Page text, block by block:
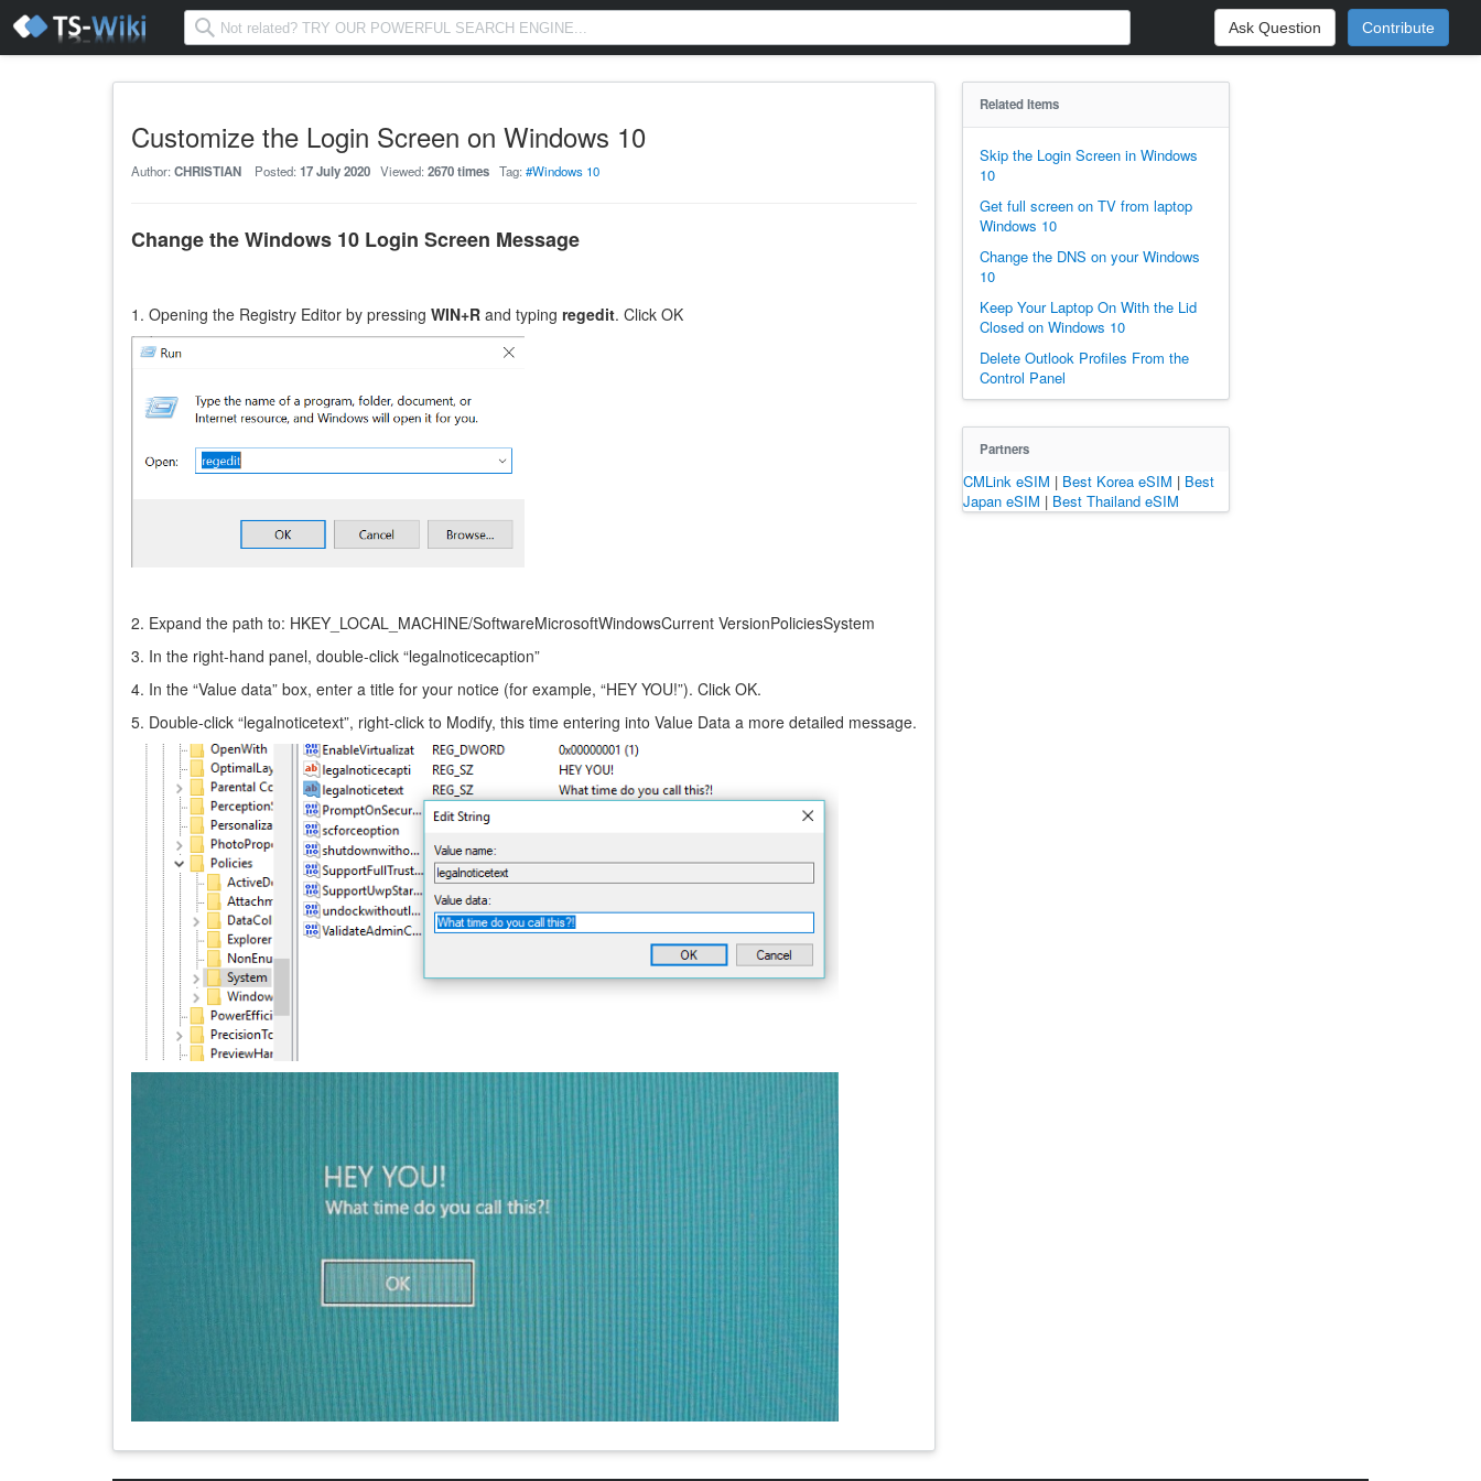
Ask Question Contribute
Customize the Login Screen on Windows 10
Author:CHRISTIAN Posted:17 July 2020 Viewed:2670 times Tag:#Windows 10
Change the Windows 10 Login Screen Message
1. Opening the Registry Editor by pressing WIN+R and typing regedit. Click OK
2. Expand the path to: HKEY_LOCAL_MACHINE/SoftwareMicrosoftWindowsCurrent VersionPoliciesSystem
3. In the right-hand panel, double-click “legalnoticecaption”
4. In the “Value data” box, enter a title for your notice (for example, “HEY YOU!”). Click OK.
5. Double-click “legalnoticetext”, right-click to Modify, this time entering into Value Data a more detailed message.
Related Items
Skip the Login Screen in Windows
10
Get full screen on TV from laptop
Windows 10
Change the DNS on your Windows
10
Keep Your Laptop On With the Lid
Closed on Windows 10
Delete Outlook Profiles From the
Control Panel
Partners
CMLink eSIM | Best Korea eSIM | Best
Japan eSIM | Best Thailand eSIM